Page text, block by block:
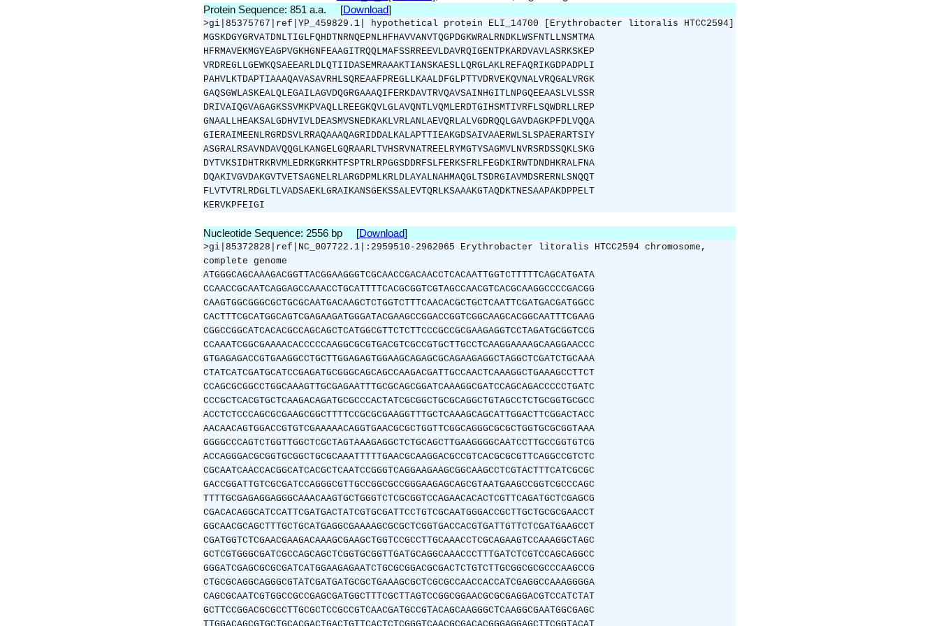
Protein Sequence: 851 a.a. [Download]
>gi|85375767|ref|YP_459829.1| hypothetical protein ELI_14700 [Erythrobacter litoralis HTCC2594]
MGSKDGYGRVATDNLTIGLFQHDTNRNQEPNLHFHAVVANVTQGPDGKWRALRNDKLWSFNTLLNSMTMA
HFRMAVEKMGYEAGPVGKHGNFEAAGITRQQLMAFSSRREEVLDAVRQIGENTPKARDVAVLASRKSKEP
VRDREGLLGEWKQSAEEARLDLQTIIDASEMRAAAKTIANSKAESLLQRGLAKLREFAQRIKGDPADPLI
PAHVLKTDAPTIAAAQAVASAVRHLSQREAAFPREGLLKAALDFGLPTTVDRVEKQVNALVRQGALVRGK
GAQSGWLASKEALQLEGAILAGVDQGRGAAAQIFERKDAVTRVQAVSAINHGITLNPGQEEAASLVLSSR
DRIVAIQGVAGAGKSSVMKPVAQLLREEGKQVLGLAVQNTLVQMLERDTGIHSMTIVRFLSQWDRLLREP
GNAALLHEAKSALGDHVIVLDEASMVSNEDKAKLVRLANLAEVQRLALVGDRQQLGAVDAGKPFDLVQQA
GIERAIMEENLRGRDSVLRRAQAAAQAGRIDDALKALAPTTIEAKGDSAIVAAERWLSLSPAERARTSIY
ASGRALRSAVNDAVQQGLKANGELGQRAARLTVHSRVNATREELRYMGTYSAGMVLNVRSRDSSQKLSKG
DYTVKSIDHTRKRVMLEDRKGRKHTFSPTRLRPGGSDDRFSLFERKSFRLFEGDKIRWTDNDHKRALFNA
DQAKIVGVDAKGVTVETSAGNELRLARGDPMLKRLDLAYALNAHMAQGLTSDRGIAVMDSRERNLSNQQT
FLVTVTRLRDGLTLVADSAEKLGRAIKANSGEKSSALEVTQRLKSAAAKGTAQDKTNESAAPAKDPPELT
KERVKPFEIGI
Nucleotide Sequence: 2556 bp [Download]
>gi|85372828|ref|NC_007722.1|:2959510-2962065 Erythrobacter litoralis HTCC2594 chromosome,
complete genome
ATGGGCAGCAAAGACGGTTACGGAAGGGTCGCAACCGACAACCTCACAATTGGTCTTTTTCAGCATGATA
CCAACCGCAATCAGGAGCCAAACCTGCATTTTCACGCGGTCGTAGCCAACGTCACGCAAGGCCCCGACGG
CAAGTGGCGGGCGCTGCGCAATGACAAGCTCTGGTCTTTCAACACGCTGCTCAATTCGATGACGATGGCC
CACTTTCGCATGGCAGTCGAGAAGATGGGATACGAAGCCGGACCGGTCGGCAAGCACGGCAATTTCGAAG
CGGCCGGCATCACACGCCAGCAGCTCATGGCGTTCTCTTCCCGCCGCGAAGAGGTCCTAGATGCGGTCCG
CCAAATCGGCGAAAACACCCCCAAGGCGCGTGACGTCGCCGTGCTTGCCTCAAGGAAAAGCAAGGAACCC
GTGAGAGACCGTGAAGGCCTGCTTGGAGAGTGGAAGCAGAGCGCAGAAGAGGCTAGGCTCGATCTGCAAA
CTATCATCGATGCATCCGAGATGCGGGCAGCAGCCAAGACGATTGCCAACTCAAAGGCTGAAAGCCTTCT
CCAGCGCGGCCTGGCAAAGTTGCGAGAATTTGCGCAGCGGATCAAAGGCGATCCAGCAGACCCCCTGATC
CCCGCTCACGTGCTCAAGACAGATGCGCCCACTATCGCGGCTGCGCAGGCTGTAGCCTCTGCGGTGCGCC
ACCTCTCCCAGCGCGAAGCGGCTTTTCCGCGCGAAGGTTTGCTCAAAGCAGCATTGGACTTCGGACTACC
AACAACAGTGGACCGTGTCGAAAAACAGGTGAACGCGCTGGTTCGGCAGGGCGCGCTGGTGCGCGGTAAA
GGGGCCCAGTCTGGTTGGCTCGCTAGTAAAGAGGCTCTGCAGCTTGAAGGGGCAATCCTTGCCGGTGTCG
ACCAGGGACGCGGTGCGGCTGCGCAAATTTTTGAACGCAAGGACGCCGTCACGCGCGTTCAGGCCGTCTC
CGCAATCAACCACGGCATCACGCTCAATCCGGGTCAGGAAGAAGCGGCAAGCCTCGTACTTTCATCGCGC
GACCGGATTGTCGCGATCCAGGGCGTTGCCGGCGCCGGGAAGAGCAGCGTAATGAAGCCGGTCGCCCAGC
TTTTGCGAGAGGAGGGCAAACAAGTGCTGGGTCTCGCGGTCCAGAACACACTCGTTCAGATGCTCGAGCG
CGACACAGGCATCCATTCGATGACTATCGTGCGATTCCTGTCGCAATGGGACCGCTTGCTGCGCGAACCT
GGCAACGCAGCTTTGCTGCATGAGGCGAAAAGCGCGCTCGGTGACCACGTGATTGTTCTCGATGAAGCCT
CGATGGTCTCGAACGAAGACAAAGCGAAGCTGGTCCGCCTTGCAAACCTCGCAGAAGTCCAAAGGCTAGC
GCTCGTGGGCGATCGCCAGCAGCTCGGTGCGGTTGATGCAGGCAAACCCTTTGATCTCGTCCAGCAGGCC
GGGATCGAGCGCGCGATCATGGAAGAGAATCTGCGCGGACGCGACTCTGTCTTGCGGCGCGCCCAAGCCG
CTGCGCAGGCAGGGCGTATCGATGATGCGCTGAAAGCGCTCGCGCCAACCACCATCGAGGCCAAAGGGGA
CAGCGCAATCGTGGCCGCCGAGCGATGGCTTTCGCTTAGTCCGGCGGAACGCGCGAGGACGTCCATCTAT
GCTTCCGGACGCGCCTTGCGCTCCGCCGTCAACGATGCCGTACAGCAAGGGCTCAAGGCGAATGGCGAGC